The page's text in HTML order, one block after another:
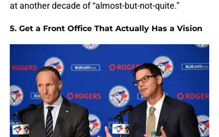
at another decade of “almost-but-not-quite.”
5. Get a Front Office That Actually Has a Vision